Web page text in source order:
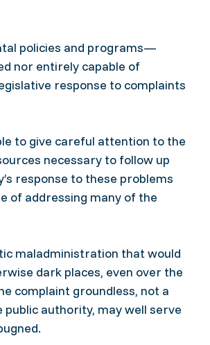
policies and programs—
nor entirely capable of
response to complaints
to give careful attention to the
necessary to follow up
response to these problems
of addressing many of the
maladministration that would
dark places, even over the
complaint groundless, not a
authority, may well serve